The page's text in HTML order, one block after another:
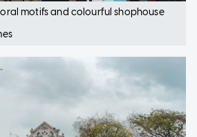
motifs and colourful shophouse